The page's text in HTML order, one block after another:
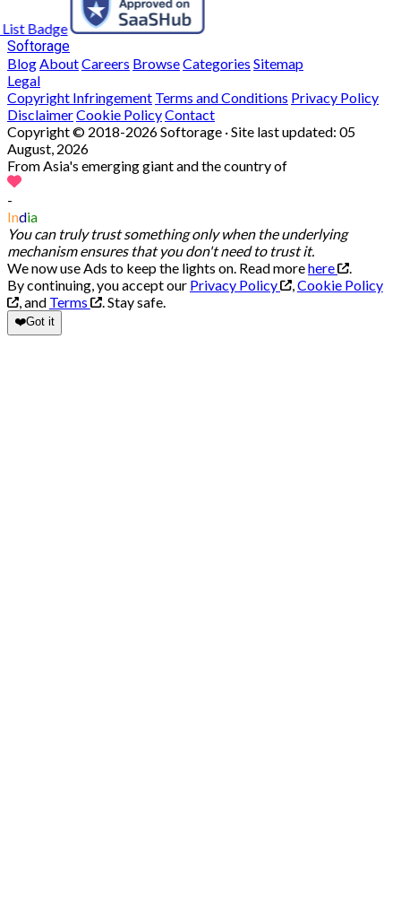
Softorage
BlogAboutCareers BrowseCategories Sitemap
Legal
Copyright Infringement Terms and Conditions Privacy Policy
DisclaimerCookie PolicyContact
Copyright © 2018-2026 Softorage · Site last updated: 05
August, 2026
From Asia's emerging giant and the country of
-
India
You can truly trust something only when the underlying
mechanism ensures that you don't need to trust it.
We now use Ads to keep the lights on. Read morehere
.
By continuing, you accept our Privacy Policy ,Cookie Policy
, and Terms .Stay safe.
❤️Got it